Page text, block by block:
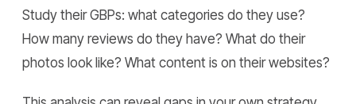
Study their GBPs: what categories do they use?
How many reviews do they have? What do their
photos look like? What content is on their websites?